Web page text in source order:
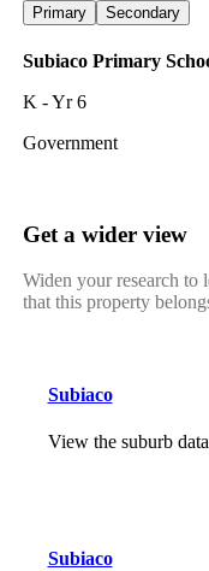
Primary Secondary
Subiaco Primary
K - Yr 6
Government
Get a wider view
Widen your research to
that this property
Subiaco
View the suburb data
Subiaco